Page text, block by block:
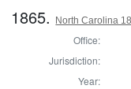
1865. North Carolina
Office:
Jurisdiction:
Year: